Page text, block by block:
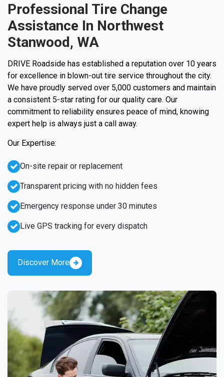
Professional Tire Change
Assistance In Northwest
Stanwood, WA
DRIVE Roadside has established a reputation over 10 years
for excellence in blown-out tire service throughout the city.
We have proudly served over 5,000 customers and maintain
a consistent 5-star rating for our quality care. Our
commitment to reliability ensures peace of mind, knowing
expert help is always just a call away.
Our Expertise:
Emergency response under 30 minutes
Live GPS tracking for every dispatch
On-site repair or replacement
Transparent pricing with no hidden fees
Discover More